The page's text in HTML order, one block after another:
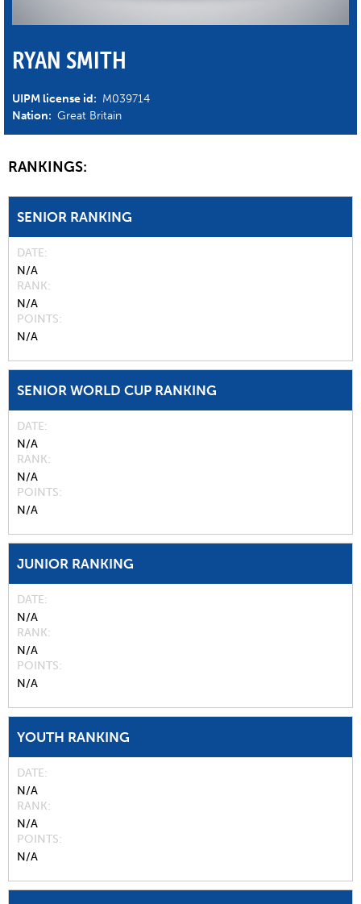
RYAN SMITH
UIPM license id: M039714
Nation: Great Britain
RANKINGS:
SENIOR RANKING
DATE
N/A
RANK
N/A
POINTS
N/A
SENIOR WORLD CUP RANKING
DATE
N/A
RANK
N/A
POINTS
N/A
JUNIOR RANKING
DATE
N/A
RANK
N/A
POINTS
N/A
YOUTH RANKING
DATE
N/A
RANK
N/A
POINTS
N/A